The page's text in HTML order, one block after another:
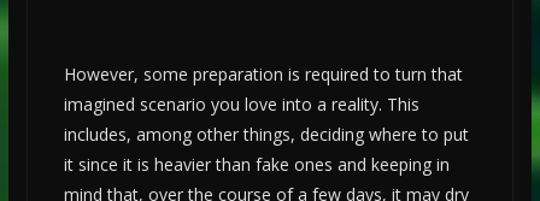
However, some preparation is required to turn that
imagined scenario you love into a reality. This
includes, among other things, deciding where to put
it since it is heavier than fake ones and keeping in
mind that, over the course of a few days, it may dry